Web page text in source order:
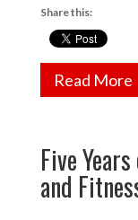
Share this:
Read More
Five
and